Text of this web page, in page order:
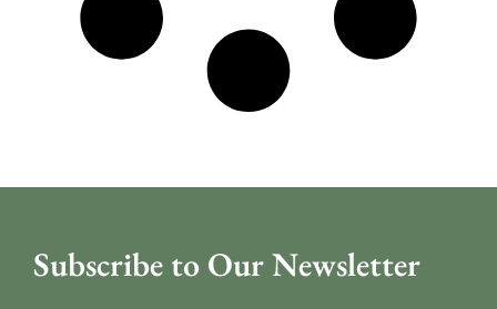
Subscribe to Our Newsletter